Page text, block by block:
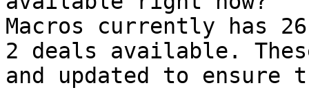
Macros currently has
2 deals available.
and updated to ensure